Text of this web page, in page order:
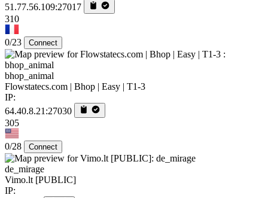
51.77.56.109:27017
310
0/23 Connect
bhop_animal
Flowstatecs.com | Bhop | Easy | T1-3
IP:
64.40.8.21:27030
305
0/28 Connect
de_mirage
Vimo.lt [PUBLIC]
IP: